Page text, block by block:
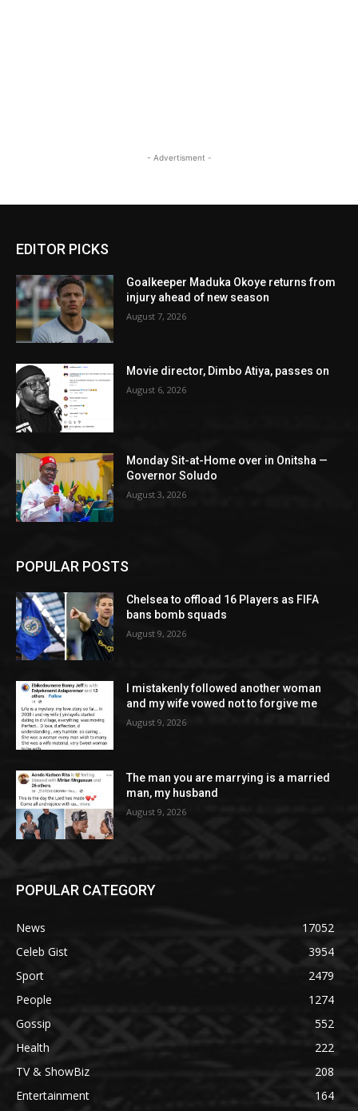
- Advertisment -
EDITOR PICKS
Goalkeeper Maduka Okoye returns from
injury ahead of new season
August 7, 2026
Movie director, Dimbo Atiya, passes on
August 6, 2026
Monday Sit-at-Home over in Onitsha —
Governor Soludo
August 3, 2026
POPULAR POSTS
Chelsea to offload 16 Players as FIFA
bans bomb squads
August 9, 2026
I mistakenly followed another woman
and my wife vowed not to forgive me
August 9, 2026
The man you are marrying is a married
man, my husband
August 9, 2026
POPULAR CATEGORY
News
17052
Celeb Gist
3954
Sport
2479
People
1274
Gossip
552
Health
222
TV & ShowBiz
208
Entertainment
164